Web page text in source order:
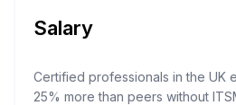
Salary
Certified professionals in the UK
25% more than peers without